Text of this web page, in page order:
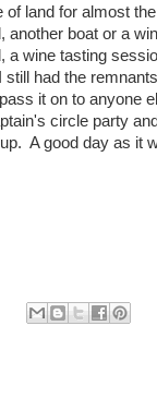
land for almost
boat or a
a wine tasting
had the
it on to anyone
circle party
A good day as it